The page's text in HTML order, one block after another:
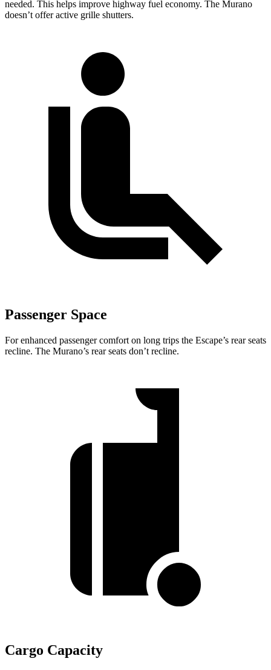
needed. This helps improve highway fuel economy. The Murano
doesn’t offer active grille shutters.
Passenger Space
For enhanced passenger comfort on long trips the Escape’s rear seats
recline. The Murano’s rear seats don’t recline.
Cargo Capacity